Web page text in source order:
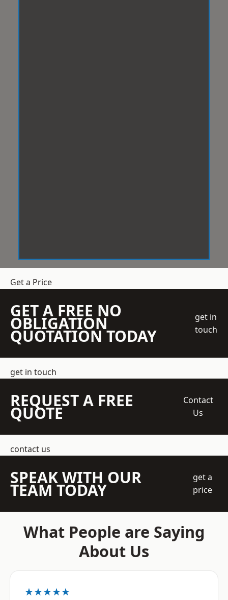
Get a Price
GET A FREE NO
OBLIGATION
QUOTATION TODAY
get in
touch
get in touch
REQUEST A FREE
QUOTE
Contact
Us
contact us
SPEAK WITH OUR
TEAM TODAY
get a
price
What People are Saying
About Us
★★★★★